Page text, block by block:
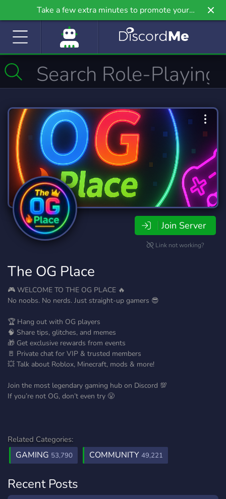
Take a few extra minutes to promote your
community even further on Griv.io, our newest
Join Server
Link not working?
The OG Place
🎮 WELCOME TO THE OG PLACE 🔥
No noobs. No nerds. Just straight-up gamers 😎
🏆 Hang out with OG players
🧠 Share tips, glitches, and memes
🎁 Get exclusive rewards from events
🚪 Private chat for VIP & trusted members
💥 Talk about Roblox, Minecraft, mods & more!
Join the most legendary gaming hub on Discord 💯
If you’re not OG, don’t even try 😤
Related Categories:
GAMING 53,790 COMMUNITY 49,221
Recent Posts